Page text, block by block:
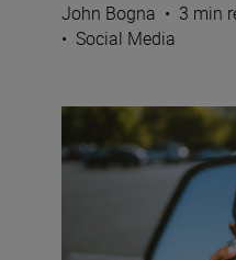
John Bogna • 3 min
• Social Media